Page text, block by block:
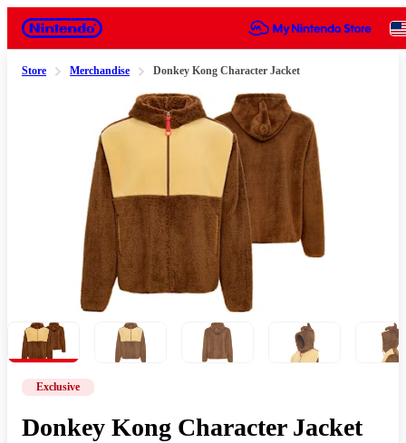
Nintendo
Store Merchandise Donkey Kong Character Jacket
Exclusive
Donkey Kong Character Jacket